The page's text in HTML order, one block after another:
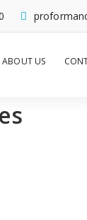
ABOUT US